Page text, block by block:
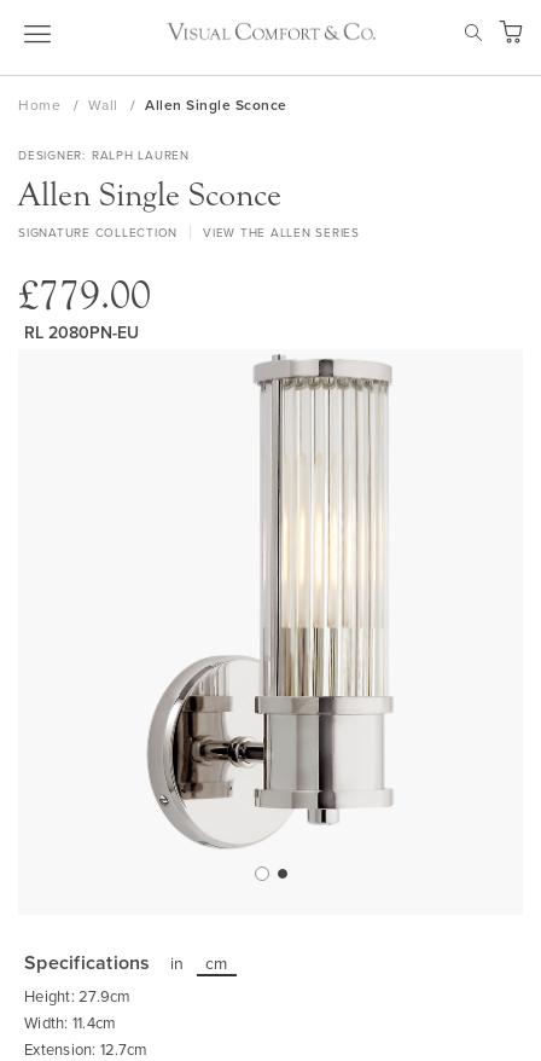
Skip
My
Home Wall Allen Single Sconce
DESIGNER RALPH LAUREN
Allen Single Sconce
SIGNATURE COLLECTION VIEW THE ALLEN SERIES
£779.00
RL 2080PN-EU
the
beginning
of
the
images
gallery
Specifications in cm
Height: 27.9cm
Width: 11.4cm
Extension: 12.7cm